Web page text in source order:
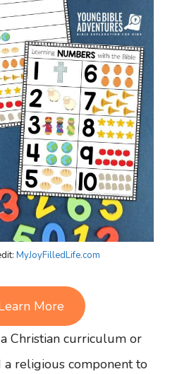
MyJoyFilledLife.com
More
Christian curriculum or
religious component to